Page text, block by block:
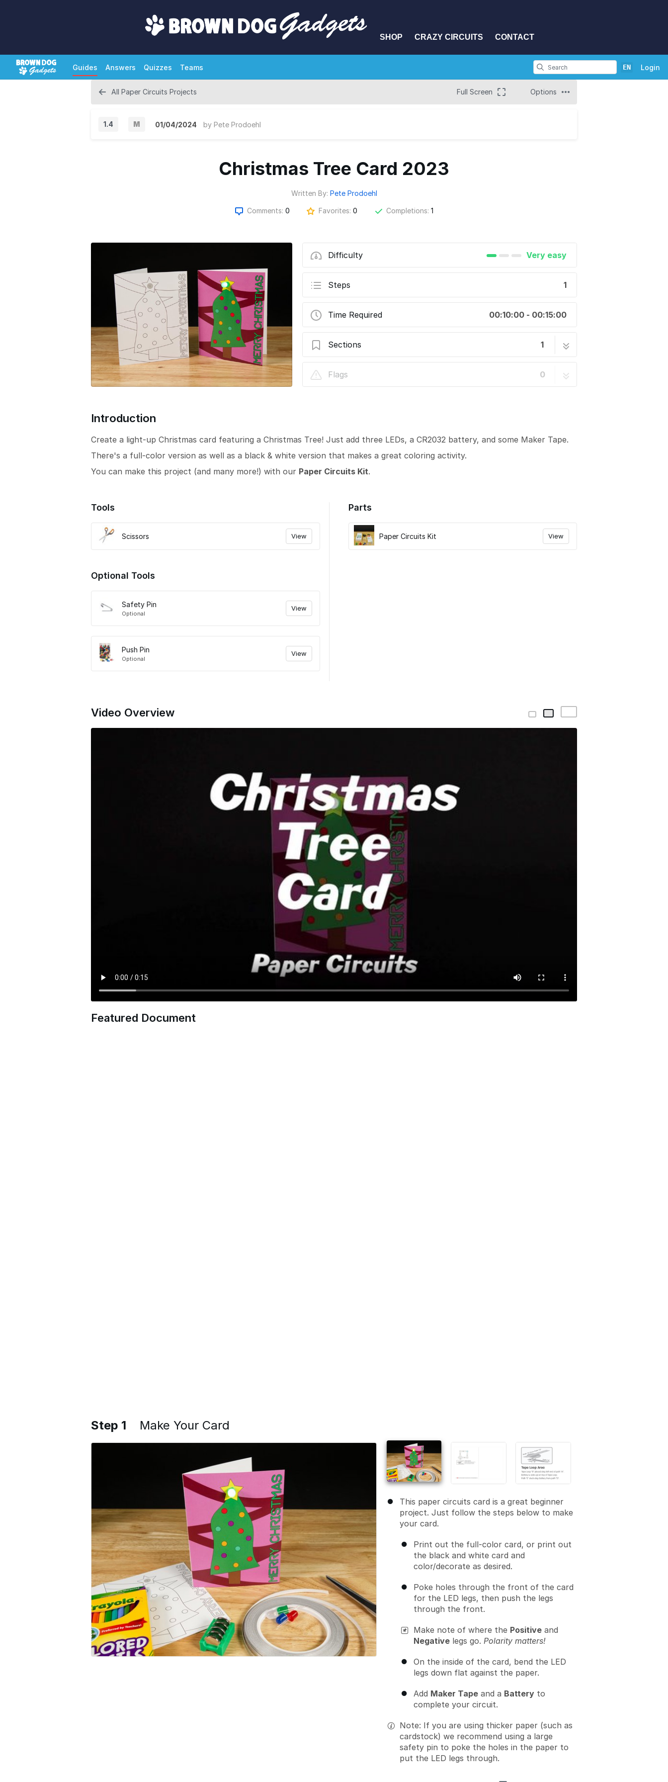
SHOP CRAZY CIRCUITS CONTACT
Guides Answers Quizzes Teams EN Login
All Paper Circuits Projects Full Screen Options
1.4
o
M 01/04/2024 by Pete Prodoehl
Christmas Tree Card 2023
Written By: Pete Prodoehl
Comments: 0 Favorites: 0 Completions: 1
Difficulty Very easy
Steps 1
Time Required 00:10:00 - 00:15:00
Sections 1
Flags 0
Introduction
Create a light-up Christmas card featuring a Christmas Tree! Just add three LEDs, a CR2032 battery, and some Maker Tape.
There's a full-color version as well as a black & white version that makes a great coloring activity.
You can make this project (and many more!) with our Paper Circuits Kit.
Tools
Scissors View
Optional Tools
Safety Pin
Optional
View
Push Pin
Optional
View
Parts
Paper Circuits Kit View
Video Overview
Featured Document
Step 1 Make Your Card
This paper circuits card is a great beginner
project. Just follow the steps below to make
your card.
Print out the full-color card, or print out
the black and white card and
color/decorate as desired.
Poke holes through the front of the card
for the LED legs, then push the legs
through the front.
Make note of where the Positive and
Negative legs go. Polarity matters!
On the inside of the card, bend the LED
legs down flat against the paper.
Add Maker Tape and a Battery to
complete your circuit.
Note: If you are using thicker paper (such as
cardstock) we recommend using a large
safety pin to poke the holes in the paper to
put the LED legs through.